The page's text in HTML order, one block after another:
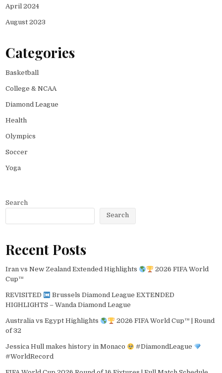
April 2024
August 2023
Categories
Basketball
College & NCAA
Diamond League
Health
Olympics
Soccer
Yoga
Search
Search
Recent Posts
Iran vs New Zealand Extended Highlights
2026 FIFA World
Cup™
REVISITED
Brussels Diamond League EXTENDED
HIGHLIGHTS – Wanda Diamond League
Australia vs Egypt Highlights
2026 FIFA World Cup™ | Round
of 32
Jessica Hull makes history in Monaco
#DiamondLeague
#WorldRecord